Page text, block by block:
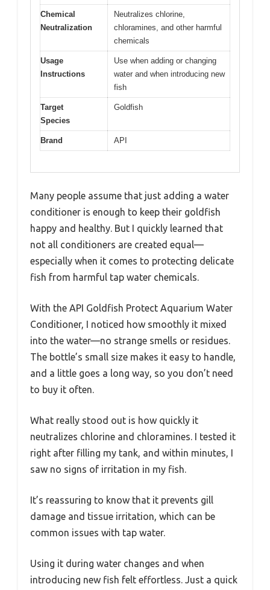
Chemical
Neutralization
Neutralizes chlorine,
chloramines, and other harmful
chemicals
Usage
Instructions
Use when adding or changing
water and when introducing new
fish
Target
Species
Goldfish
Brand API
Many people assume that just adding a water
conditioner is enough to keep their goldfish
happy and healthy. But I quickly learned that
not all conditioners are created equal—
especially when it comes to protecting delicate
fish from harmful tap water chemicals.
With the API Goldfish Protect Aquarium Water
Conditioner, I noticed how smoothly it mixed
into the water—no strange smells or residues.
The bottle’s small size makes it easy to handle,
and a little goes a long way, so you don’t need
to buy it often.
What really stood out is how quickly it
neutralizes chlorine and chloramines. I tested it
right after filling my tank, and within minutes, I
saw no signs of irritation in my fish.
It’s reassuring to know that it prevents gill
damage and tissue irritation, which can be
common issues with tap water.
Using it during water changes and when
introducing new fish felt effortless. Just a quick